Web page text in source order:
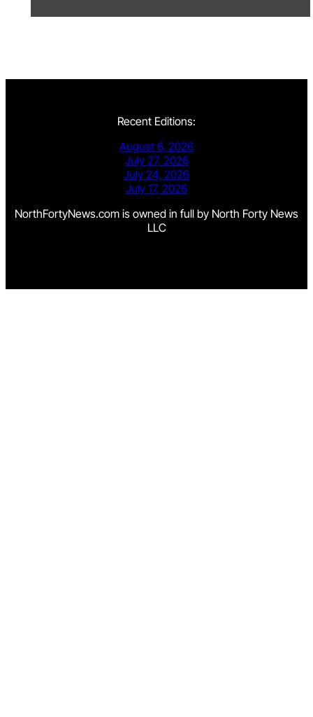
Recent Editions:
August 6, 2026
July 27, 2026
July 24, 2026
July 17, 2026
NorthFortyNews.com is owned in full by North Forty News
LLC